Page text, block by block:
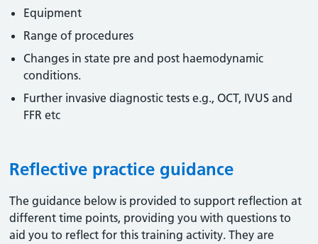
Equipment
Range of procedures
Changes in state pre and post haemodynamic
conditions.
Further invasive diagnostic tests e.g., OCT, IVUS and
FFR etc
Reflective practice guidance
The guidance below is provided to support reflection at
different time points, providing you with questions to
aid you to reflect for this training activity. They are